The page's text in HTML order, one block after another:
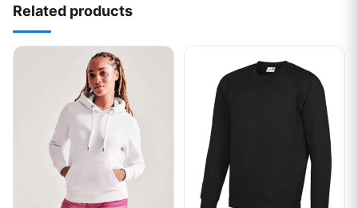
Related products
This product has multiple variants. The options may be
This product has multiple